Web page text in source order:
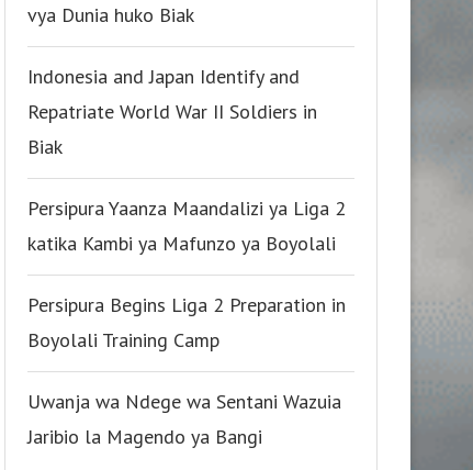
vya Dunia huko Biak
Indonesia and Japan Identify and
Repatriate World War II Soldiers in
Biak
Persipura Yaanza Maandalizi ya Liga 2
katika Kambi ya Mafunzo ya Boyolali
Persipura Begins Liga 2 Preparation in
Boyolali Training Camp
Uwanja wa Ndege wa Sentani Wazuia
Jaribio la Magendo ya Bangi